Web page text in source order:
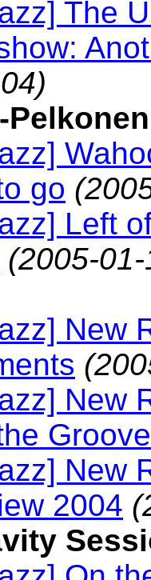
The
Pelkonen
go
Left
(2005-
New
New
Groove
New
2004